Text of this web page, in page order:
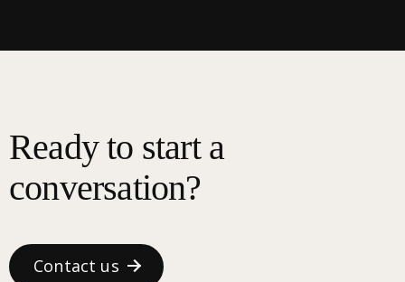
Ready to start a
conversation?
Contact us